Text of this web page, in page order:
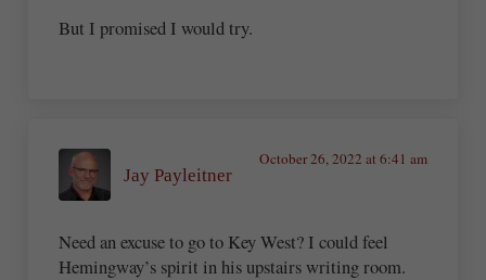
But I promised I would try.
Jay Payleitner
October 26, 2022 at 6:41 am
Need an excuse to go to Key West? I could feel
Hemingway’s spirit in his upstairs writing room.